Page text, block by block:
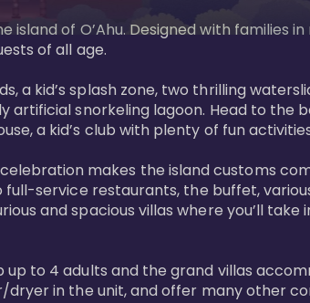
of O’Ahu. Designed with families
of all age.
kid’s splash zone, two thrilling
artificial snorkeling lagoon. Head to the
a kid’s club with plenty of fun
makes the island customs
service restaurants, the buffet,
and spacious villas where you’ll
to 4 adults and the grand villas
in the unit, and offer many other